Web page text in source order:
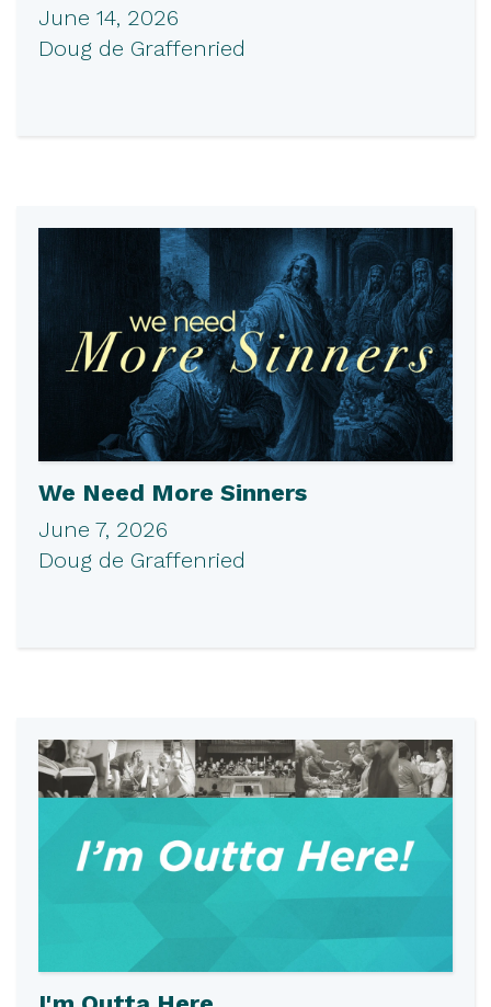
June 14, 2026
Doug de Graffenried
We Need More Sinners
June 7, 2026
Doug de Graffenried